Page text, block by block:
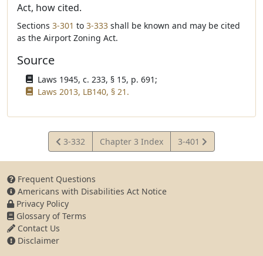
Act, how cited.
Sections 3-301 to 3-333 shall be known and may be cited
as the Airport Zoning Act.
Source
Laws 1945, c. 233, § 15, p. 691;
Laws 2013, LB140, § 21.
View
Statute
3-332 Chapter 3 Index
View
Statute
3-401
Frequent Questions
Americans with Disabilities Act Notice
Privacy Policy
Glossary of Terms
Contact Us
Disclaimer